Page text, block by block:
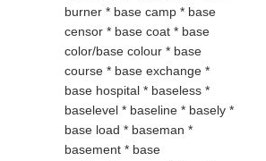
burner * base camp * base
censor * base coat * base
color/base colour * base
course * base exchange *
base hospital * baseless *
baselevel * baseline * basely *
base load * baseman *
basement * base